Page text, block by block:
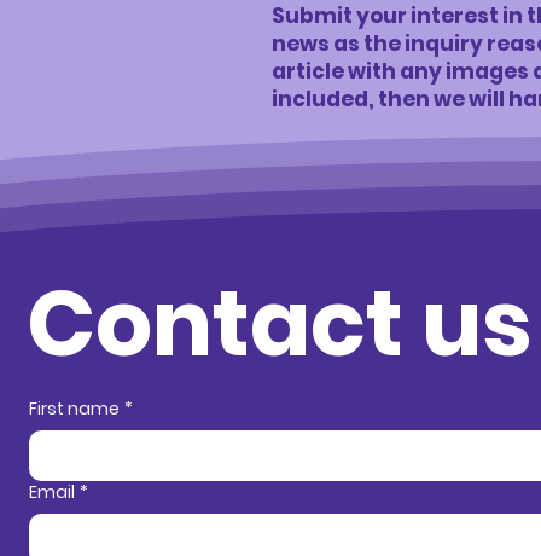
Submit your interest in
news as the inquiry
article with any images
included, then we will
Contact
First name *
Email *
Contact us